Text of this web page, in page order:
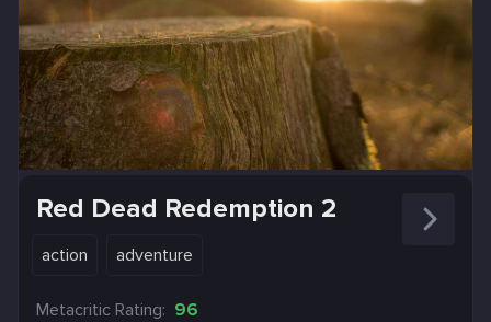
Red Dead Redemption 2
action adventure
Metacritic Rating: 96